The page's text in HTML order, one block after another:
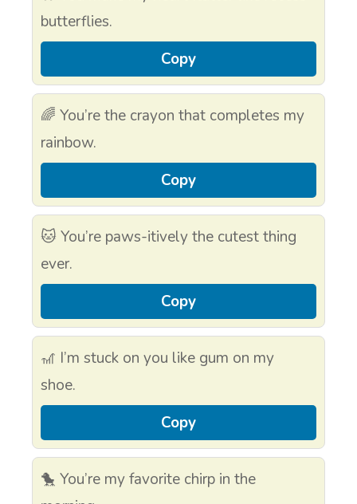
butterflies.
Copy
🌈 You’re the crayon that completes my
rainbow.
Copy
🐱 You’re paws-itively the cutest thing
ever.
Copy
🎢 I’m stuck on you like gum on my
shoe.
Copy
🐤 You’re my favorite chirp in the